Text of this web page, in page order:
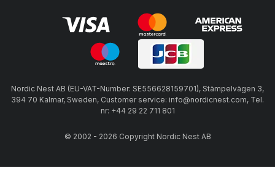
Nordic Nest AB (EU-VAT-Number: SE556628159701), Stämpelvägen 3,
394 70 Kalmar, Sweden, Customer service: info@nordicnest.com, Tel.
nr: +44 29 22 711 801
© 2002 - 2026 Copyright Nordic Nest AB